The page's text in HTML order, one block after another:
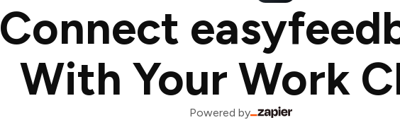
Connect
With Your Work
Powered by